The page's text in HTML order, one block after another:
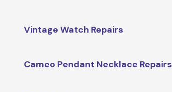
Vintage Watch Repairs
Cameo Pendant Necklace Repairs